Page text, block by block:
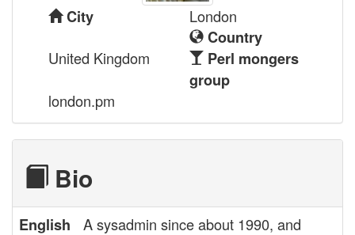
City
London
Country
United Kingdom
Perl mongers
group
london.pm
Bio
English
A sysadmin since about 1990, and